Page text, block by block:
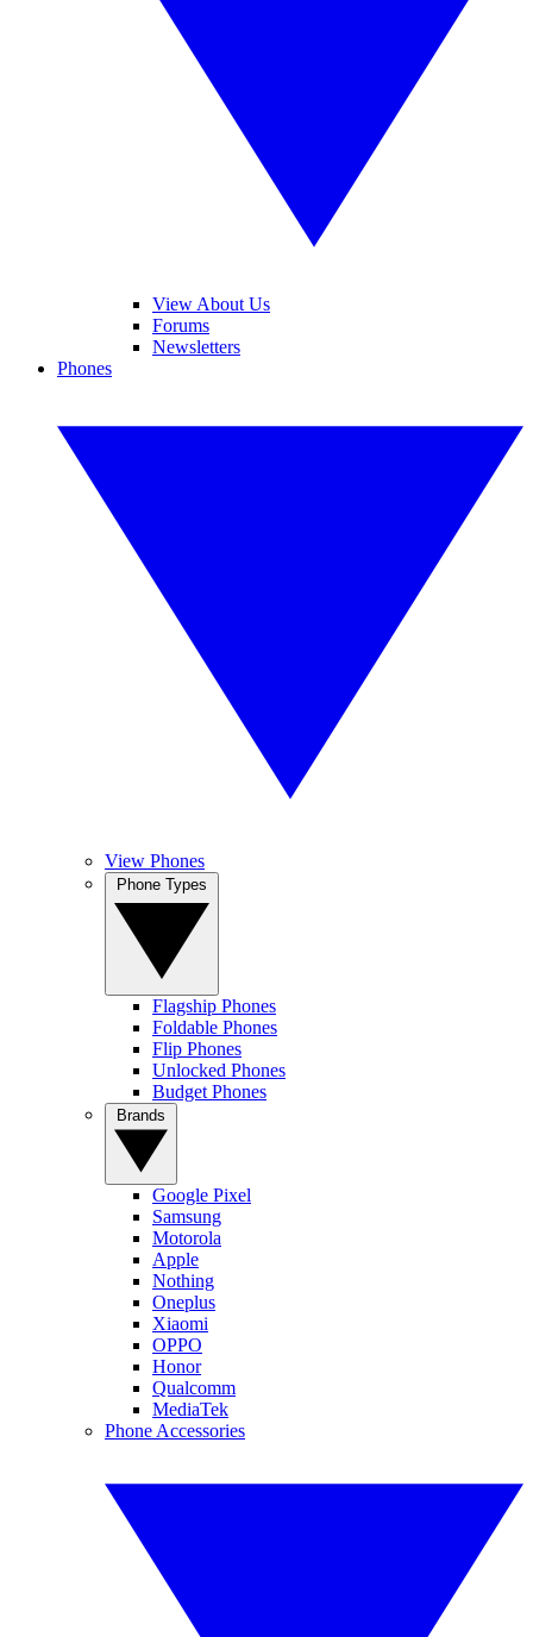
View About Us
Forums
Newsletters
Phones
View Phones
Flagship Phones
Foldable Phones
Flip Phones
Unlocked Phones
Budget Phones
Google Pixel
Samsung
Motorola
Apple
Nothing
Oneplus
Xiaomi
OPPO
Honor
Qualcomm
MediaTek
Phone Accessories